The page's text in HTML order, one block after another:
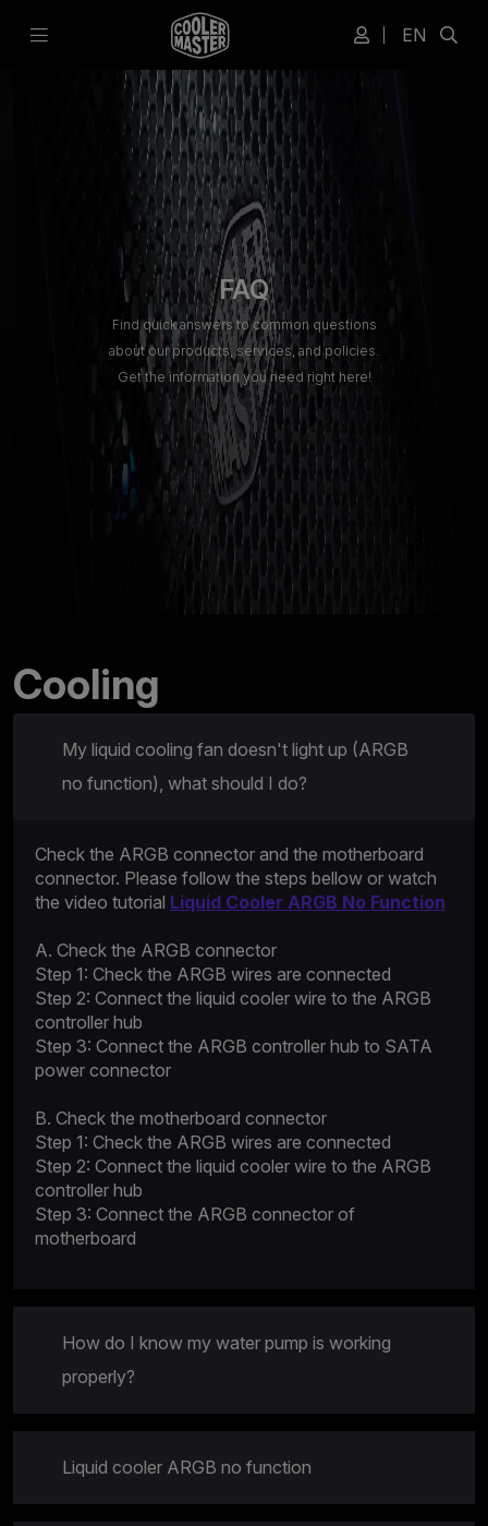
EN
FAQ
Find quick answers to common questions
about our products, services, and policies.
Get the information you need right here!
Cooling
My liquid cooling fan doesn't light up (ARGB
no function), what should I do?
Check the ARGB connector and the motherboard
connector. Please follow the steps bellow or watch
the video tutorial Liquid Cooler ARGB No Function
A. Check the ARGB connector
Step 1: Check the ARGB wires are connected
Step 2: Connect the liquid cooler wire to the ARGB
controller hub
Step 3: Connect the ARGB controller hub to SATA
power connector
B. Check the motherboard connector
Step 1: Check the ARGB wires are connected
Step 2: Connect the liquid cooler wire to the ARGB
controller hub
Step 3: Connect the ARGB connector of
motherboard
How do I know my water pump is working
properly?
Liquid cooler ARGB no function